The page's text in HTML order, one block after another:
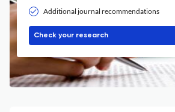
Additional journal recommendations
Check your research